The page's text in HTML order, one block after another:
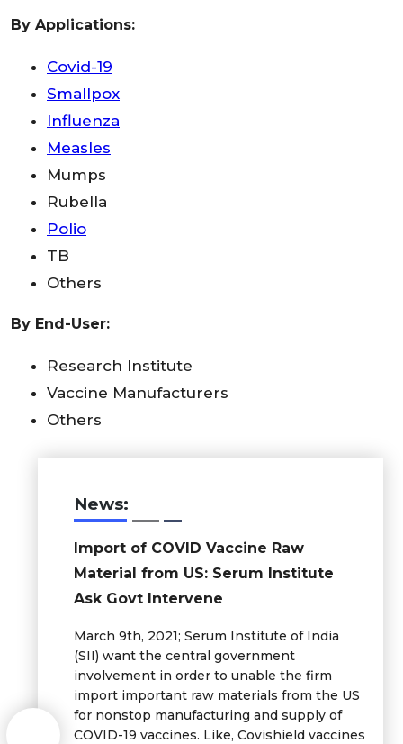
By Applications:
Covid-19
Smallpox
Influenza
Measles
Mumps
Rubella
Polio
TB
Others
By End-User:
Research Institute
Vaccine Manufacturers
Others
News:
Import of COVID Vaccine Raw
Material from US: Serum Institute
Ask Govt Intervene
March 9th, 2021; Serum Institute of India
(SII) want the central government
involvement in order to unable the firm
import important raw materials from the US
for nonstop manufacturing and supply of
COVID-19 vaccines. Like, Covishield vaccines